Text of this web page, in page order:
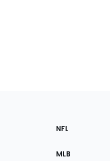
Sections
the
NFL
MLB